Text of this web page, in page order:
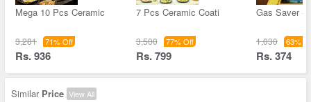
Mega 10 Pcs Ceramic
3,281 71% Off
Rs. 936
7 Pcs Ceramic Coati
3,500 77% Off
Rs. 799
Gas Saver -
1,030 63%
Rs. 374
Similar Price View All